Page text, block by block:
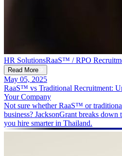
HR SolutionsRaaS™ / RPO
Read More
May 05, 2025
RaaS™ vs Traditional Recruitment:
Your Company
Not sure whether RaaS™ or
business? JacksonGrant breaks
you hire smarter in Thailand.